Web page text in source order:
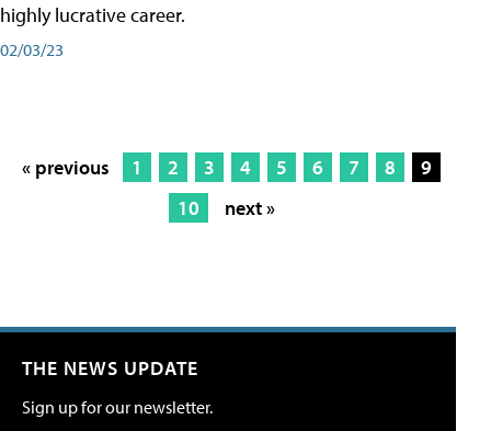
highly lucrative career.
02/03/23
« previous 1 2 3 4 5 6 7 8
9
10
next »
THE NEWS UPDATE
Sign up for our newsletter.